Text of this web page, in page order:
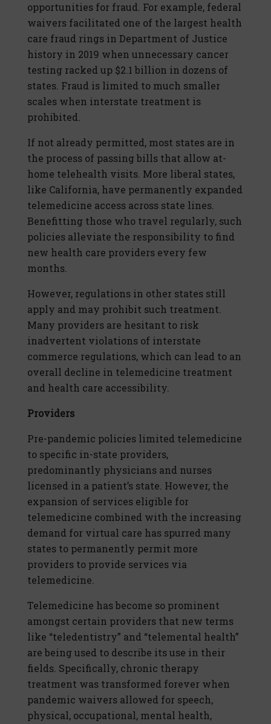
opportunities for fraud. For example, federal
waivers facilitated one of the largest health
care fraud rings in Department of Justice
history in 2019 when unnecessary cancer
testing racked up $2.1 billion in dozens of
states. Fraud is limited to much smaller
scales when interstate treatment is
prohibited.
If not already permitted, most states are in
the process of passing bills that allow at-
home telehealth visits. More liberal states,
like California, have permanently expanded
telemedicine access across state lines.
Benefitting those who travel regularly, such
policies alleviate the responsibility to find
new health care providers every few
months.
However, regulations in other states still
apply and may prohibit such treatment.
Many providers are hesitant to risk
inadvertent violations of interstate
commerce regulations, which can lead to an
overall decline in telemedicine treatment
and health care accessibility.
Providers
Pre-pandemic policies limited telemedicine
to specific in-state providers,
predominantly physicians and nurses
licensed in a patient’s state. However, the
expansion of services eligible for
telemedicine combined with the increasing
demand for virtual care has spurred many
states to permanently permit more
providers to provide services via
telemedicine.
Telemedicine has become so prominent
amongst certain providers that new terms
like “teledentistry” and “telemental health”
are being used to describe its use in their
fields. Specifically, chronic therapy
treatment was transformed forever when
pandemic waivers allowed for speech,
physical, occupational, mental health,